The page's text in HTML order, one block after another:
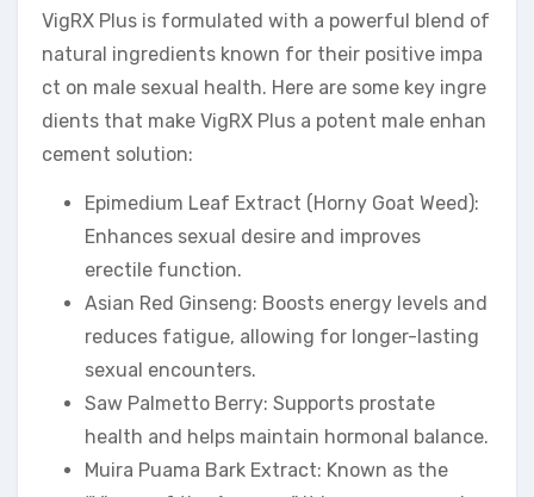
VigRX Plus is formulated with a powerful blend of
natural ingredients known for their positive impa
ct on male sexual health. Here are some key ingre
dients that make VigRX Plus a potent male enhan
cement solution:
Epimedium Leaf Extract (Horny Goat Weed):
Enhances sexual desire and improves
erectile function.
Asian Red Ginseng: Boosts energy levels and
reduces fatigue, allowing for longer-lasting
sexual encounters.
Saw Palmetto Berry: Supports prostate
health and helps maintain hormonal balance.
Muira Puama Bark Extract: Known as the